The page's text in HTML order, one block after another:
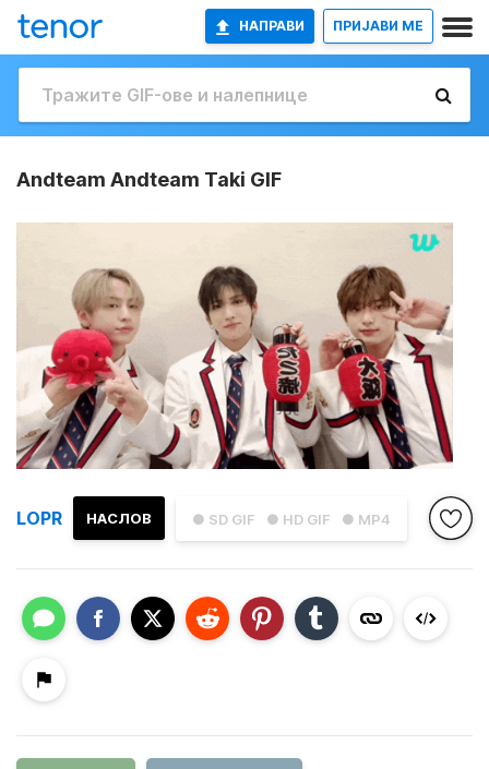
НАПРАВИ ПРИЈАВИ МЕ
Andteam Andteam Taki GIF
● SD GIF ● HD GIF ● MP4
НАСЛОВ
LOPR